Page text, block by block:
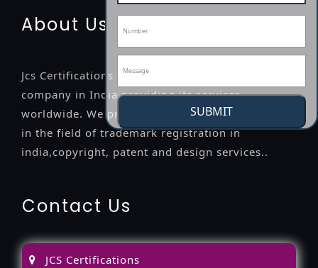
SUBMIT
About Us
Jcs Certifications is a leading professional
company in India providing its services
worldwide. We provide legal advice to the clients
in the field of trademark registration in
india,copyright, patent and design services..
Contact Us
JCS Certifications